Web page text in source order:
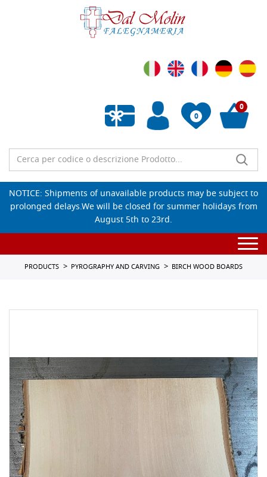
0
Empty wishlist
0
NOTICE: Shipments of unavailable products may be subject to
prolonged delays.We will be closed for summer holidays from
August 5th to 23rd.
PRODUCTS PYROGRAPHY AND CARVING BIRCH WOOD BOARDS